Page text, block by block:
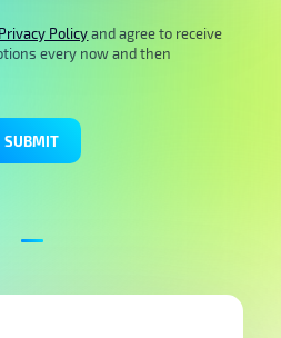
Policyand agree to receive
every now and then